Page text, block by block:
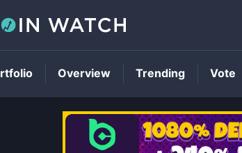
Overview Trending Vote